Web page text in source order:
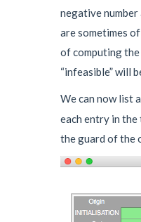
negative
are sometimes
of computing
“infeasible” will
We can now list
each entry in
the guard of the